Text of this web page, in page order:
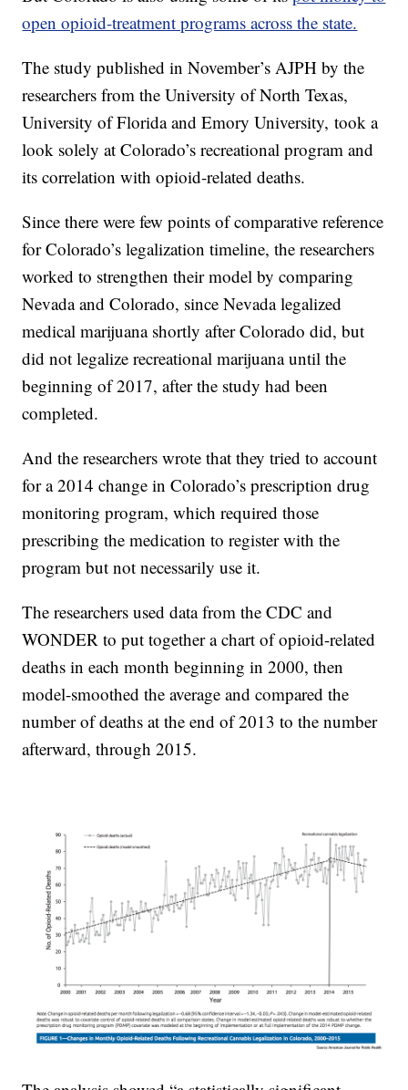
open opioid-treatment programs across the state.
The study published in November’s AJPH by the
researchers from the University of North Texas,
University of Florida and Emory University, took a
look solely at Colorado’s recreational program and
its correlation with opioid-related deaths.
Since there were few points of comparative reference
for Colorado’s legalization timeline, the researchers
worked to strengthen their model by comparing
Nevada and Colorado, since Nevada legalized
medical marijuana shortly after Colorado did, but
did not legalize recreational marijuana until the
beginning of 2017, after the study had been
completed.
And the researchers wrote that they tried to account
for a 2014 change in Colorado’s prescription drug
monitoring program, which required those
prescribing the medication to register with the
program but not necessarily use it.
The researchers used data from the CDC and
WONDER to put together a chart of opioid-related
deaths in each month beginning in 2000, then
model-smoothed the average and compared the
number of deaths at the end of 2013 to the number
afterward, through 2015.